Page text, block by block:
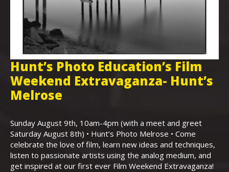
Hunt’s Photo Education’s Film
Weekend Extravaganza- Hunt’s
Melrose
Sunday August 9th, 10am-4pm (with a meet and greet
Saturday August 8th) • Hunt’s Photo Melrose • Come
celebrate the love of film, learn new ideas and techniques,
listen to passionate artists using the analog medium, and
get inspired at our first ever Film Weekend Extravaganza!